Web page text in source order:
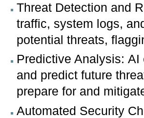
Threat Detection and
traffic, system logs,
potential threats,
Predictive Analysis:
and predict future
prepare for and
Automated Security